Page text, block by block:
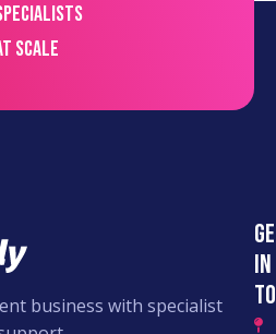
scale
business with specialist
in